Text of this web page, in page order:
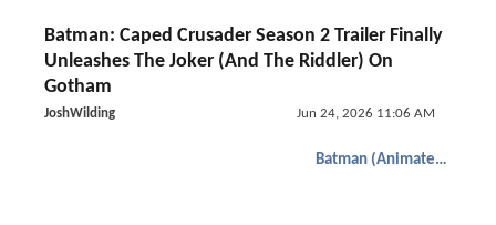
Batman: Caped Crusader Season 2 Trailer Finally
Unleashes The Joker (And The Riddler) On
Gotham
JoshWilding Jun 24, 2026 11:06 AM
Batman (Animated)